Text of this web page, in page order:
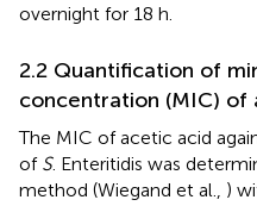
overnight for 18 h.
2.2 Quantification of
concentration (MIC) of
The MIC of acetic acid
of S. Enteritidis was
method (Wiegand et al., )